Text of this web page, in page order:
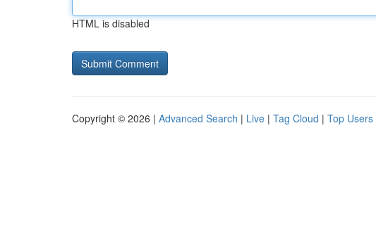
HTML is disabled
Copyright © 2026 | Advanced Search | Live | Tag Cloud | Top Users